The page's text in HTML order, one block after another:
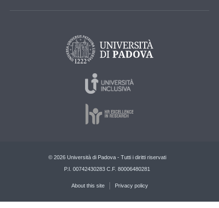
© 2026 Università di Padova - Tutti i diritti riservati
P.I. 00742430283 C.F. 80006480281
About this site Privacy policy